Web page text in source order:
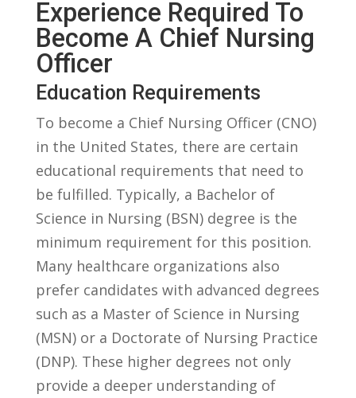
Experience Required ⁤to
Become ‌a‍ Chief‌ Nursing
‌Officer
Education Requirements
To become⁣ a Chief Nursing Officer ​(CNO)
in the United ‌States, there are certain
educational requirements ​that need to
be fulfilled. Typically, a Bachelor‌ of
Science in Nursing​ (BSN) ⁣degree is‍ the
minimum requirement for this position.‌
Many healthcare organizations⁤ also
prefer ​candidates with ​advanced degrees
‌such as a Master of Science in Nursing
(MSN)‍ or a Doctorate ⁢of⁢ Nursing Practice
(DNP). ⁢These higher degrees not only
provide a ​deeper understanding‍ of